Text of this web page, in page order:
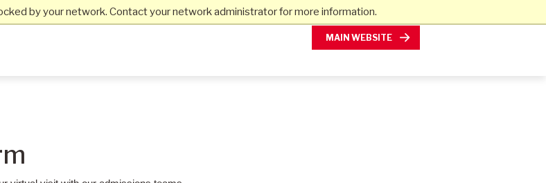
by your network. Contact your network administrator for more information.
MAIN WEBSITE